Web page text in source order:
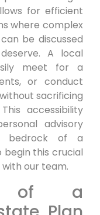
for efficient
where complex
be discussed
A local
meet for a
or conduct
sacrificing
accessibility
advisory
bedrock of a
begin this crucial
our team.
of a